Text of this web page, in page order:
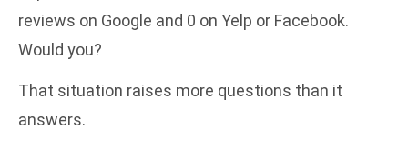
reviews on Google and 0 on Yelp or Facebook.
Would you?
That situation raises more questions than it
answers.